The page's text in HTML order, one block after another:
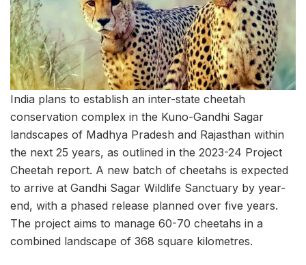
India plans to establish an inter-state cheetah
conservation complex in the Kuno-Gandhi Sagar
landscapes of Madhya Pradesh and Rajasthan within
the next 25 years, as outlined in the 2023-24 Project
Cheetah report. A new batch of cheetahs is expected
to arrive at Gandhi Sagar Wildlife Sanctuary by year-
end, with a phased release planned over five years.
The project aims to manage 60-70 cheetahs in a
combined landscape of 368 square kilometres.